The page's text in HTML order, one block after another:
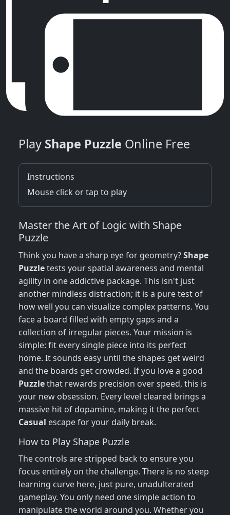
Play Shape Puzzle Online Free
Instructions
Mouse click or tap to play
Master the Art of Logic with Shape
Puzzle
Think you have a sharp eye for geometry?Shape
Puzzletests your spatial awareness and mental
agility in one addictive package. This isn't just
another mindless distraction; it is a pure test of
how well you can visualize complex patterns. You
face a board filled with empty gaps and a
collection of irregular pieces. Your mission is
simple: fit every single piece into its perfect
home. It sounds easy until the shapes get weird
and the boards get crowded. If you love a good
Puzzlethat rewards precision over speed, this is
your new obsession. Every level cleared brings a
massive hit of dopamine, making it the perfect
Casual escape for your daily break.
How to Play Shape Puzzle
The controls are stripped back to ensure you
focus entirely on the challenge. There is no steep
learning curve here, just pure, unadulterated
gameplay. You only need one simple action to
manipulate the world around you. Whether you